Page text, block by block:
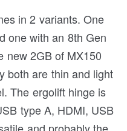
in 2 variants. One
one with an 8th Gen
new 2GB of MX150
both are thin and light
The ergolift hinge is
type A, HDMI, USB
and probably the